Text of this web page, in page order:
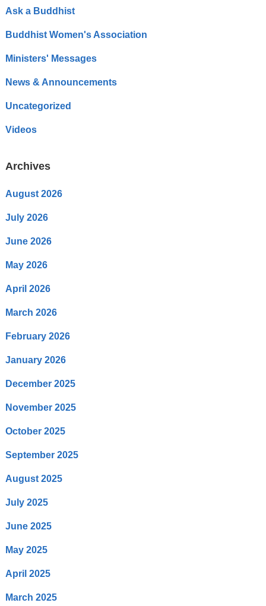
Ask a Buddhist
Buddhist Women's Association
Ministers' Messages
News & Announcements
Uncategorized
Videos
Archives
August 2026
July 2026
June 2026
May 2026
April 2026
March 2026
February 2026
January 2026
December 2025
November 2025
October 2025
September 2025
August 2025
July 2025
June 2025
May 2025
April 2025
March 2025